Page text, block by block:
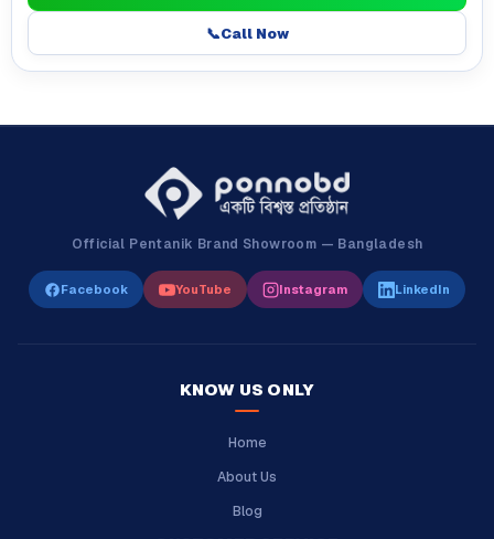
📞Call Now
Official Pentanik Brand Showroom — Bangladesh
Facebook YouTube Instagram LinkedIn
KNOW US ONLY
Home
About Us
Blog